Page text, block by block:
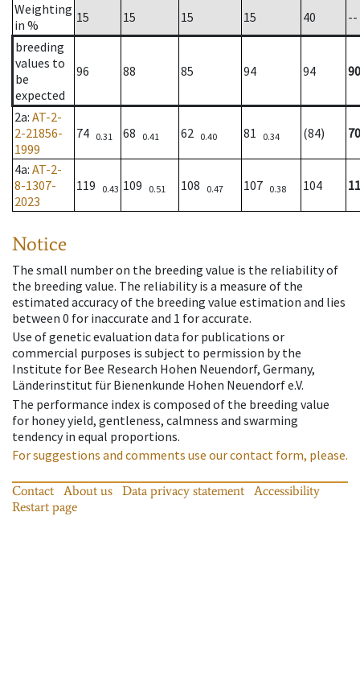
Weighting
in %
15 15 15 15 40
--
breeding
values to
be
expected
96 88 85 94 94 90
2a: AT-2-
2-21856-
1999
74 0.31 68 0.41 62 0.40 81 0.34 (84) 70
4a: AT-2-
8-1307-
2023
119 0.43 109 0.51 108 0.47 107 0.38 104
Notice
The small number on the breeding value is the reliability of
the breeding value. The reliability is a measure of the
estimated accuracy of the breeding value estimation and lies
between 0 for inaccurate and 1 for accurate.
Use of genetic evaluation data for publications or
commercial purposes is subject to permission by the
Institute for Bee Research Hohen Neuendorf, Germany,
Länderinstitut für Bienenkunde Hohen Neuendorf e.V.
The performance index is composed of the breeding value
for honey yield, gentleness, calmness and swarming
tendency in equal proportions.
For suggestions and comments use our contact form, please.
Contact About us Data privacy statement
Accessibility
Restart page